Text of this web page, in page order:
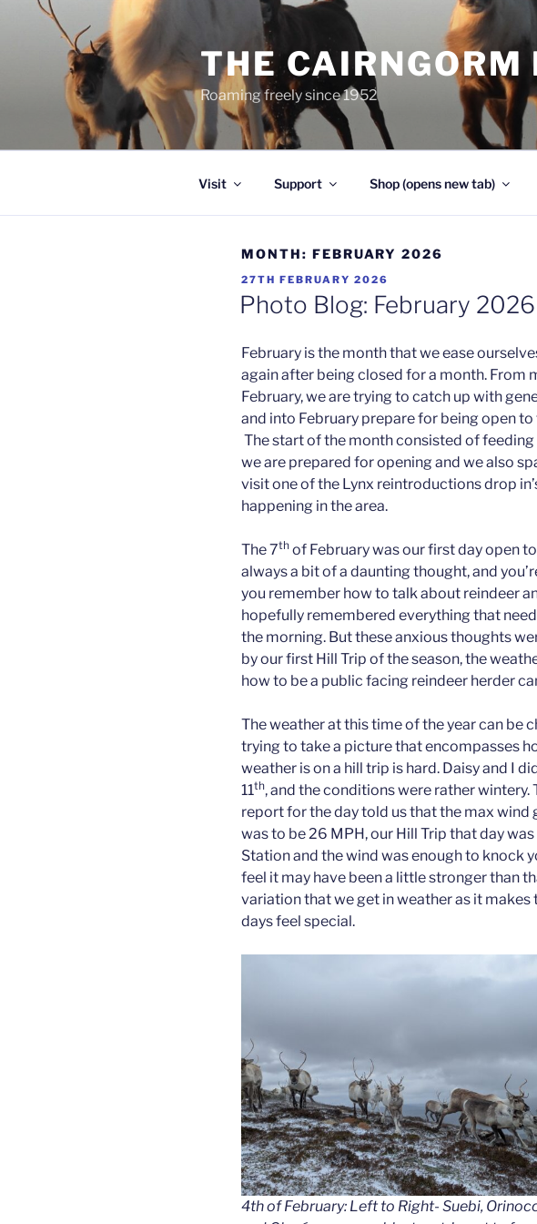
THE CAIRNGORM
Roaming freely since 1952
Visit Support Shop (opens new tab)
MONTH: FEBRUARY 2026
POSTED
ON
27TH FEBRUARY 2026
Photo Blog: February 2026
February is the month that we ease
again after being closed for a month. From
February, we are trying to catch up with
and into February prepare for being open
The start of the month consisted of feeding
we are prepared for opening and we also
visit one of the Lynx reintroductions drop
happening in the area.
The 7th of February was our first day open
always a bit of a daunting thought, and
you remember how to talk about reindeer
hopefully remembered everything that
the morning. But these anxious thoughts
by our first Hill Trip of the season, the
how to be a public facing reindeer herder
The weather at this time of the year can be
trying to take a picture that encompasses
weather is on a hill trip is hard. Daisy and I
11th, and the conditions were rather wintery.
report for the day told us that the max wind
was to be 26 MPH, our Hill Trip that day
Station and the wind was enough to knock
feel it may have been a little stronger than
variation that we get in weather as it
days feel special.
4th of February: Left to Right- Suebi,